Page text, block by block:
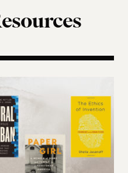
Public 2026